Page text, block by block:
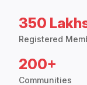
350
Registered
200+
Communities